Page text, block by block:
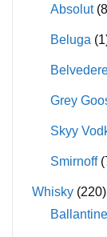
Absolut
Beluga
Grey
Skyy
Smirnoff
Whisky (220)
Ballantine